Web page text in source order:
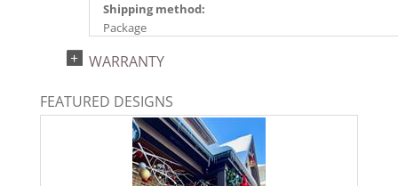
Shipping method:
Package
734205350409
2024c 14, 2025a166, 2026g 35, 2026a170
WARRANTY
FEATURED DESIGNS